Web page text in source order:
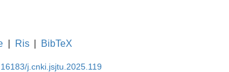
Ris BibTeX
j.cnki.jsjtu.2025.119